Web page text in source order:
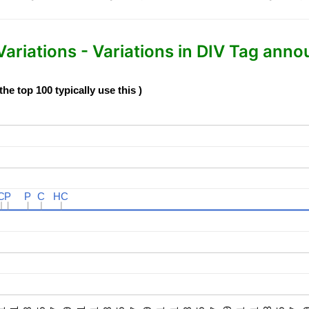
- Variations in DIV Tag
top 100 typically use this )
P
P P
P C
C HC
HC